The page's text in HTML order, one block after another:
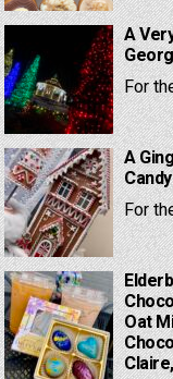
A
For
A
For
Oat